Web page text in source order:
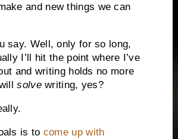
and new things we can
say. Well, only for so long,
I’ll hit the point where I’ve
and writing holds no more
solvewriting, yes?
is to come up with